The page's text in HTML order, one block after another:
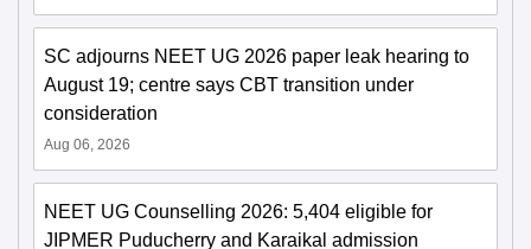
SC adjourns NEET UG 2026 paper leak hearing to
August 19; centre says CBT transition under
consideration
Aug 06, 2026
NEET UG Counselling 2026: 5,404 eligible for
JIPMER Puducherry and Karaikal admission